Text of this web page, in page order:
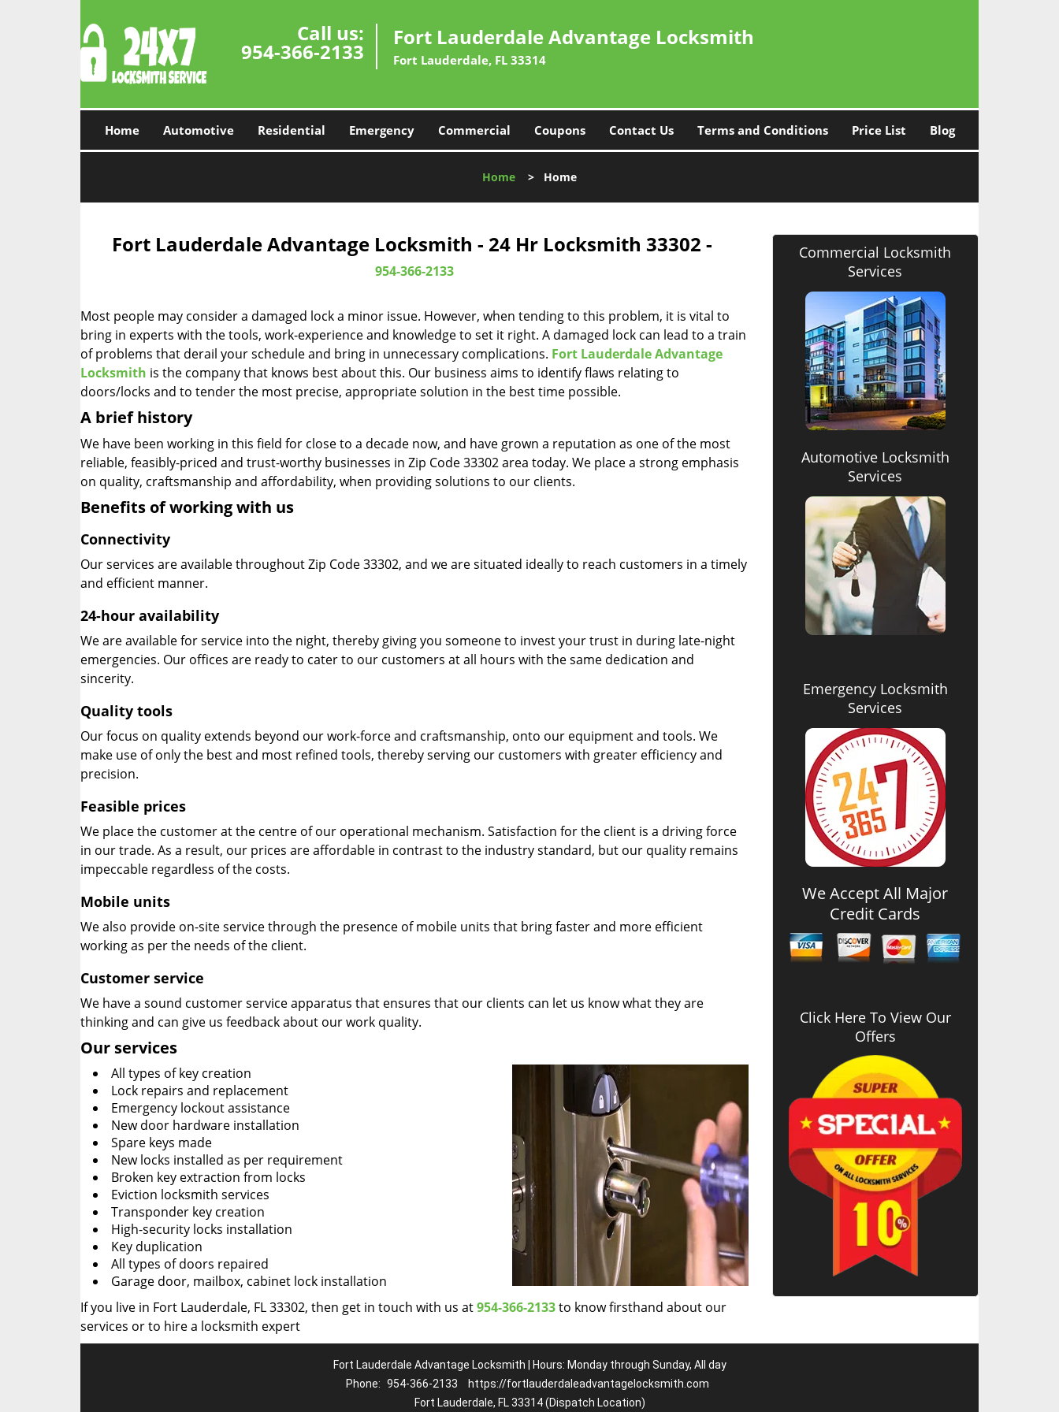
Call us:
954-366-2133
Fort Lauderdale Advantage Locksmith
Fort Lauderdale, FL 33314
Home Automotive Residential Emergency Commercial Coupons Contact Us Terms and Conditions Price List Blog
Home > Home
Fort Lauderdale Advantage Locksmith - 24 Hr Locksmith 33302 -
954-366-2133
Most people may consider a damaged lock a minor issue. However, when tending to this problem, it is vital to
bring in experts with the tools, work-experience and knowledge to set it right. A damaged lock can lead to a train
of problems that derail your schedule and bring in unnecessary complications. Fort Lauderdale Advantage
Locksmith is the company that knows best about this. Our business aims to identify flaws relating to
doors/locks and to tender the most precise, appropriate solution in the best time possible.
A brief history
We have been working in this field for close to a decade now, and have grown a reputation as one of the most
reliable, feasibly-priced and trust-worthy businesses in Zip Code 33302 area today. We place a strong emphasis
on quality, craftsmanship and affordability, when providing solutions to our clients.
Benefits of working with us
Connectivity
Our services are available throughout Zip Code 33302, and we are situated ideally to reach customers in a timely
and efficient manner.
24-hour availability
We are available for service into the night, thereby giving you someone to invest your trust in during late-night
emergencies. Our offices are ready to cater to our customers at all hours with the same dedication and
sincerity.
Quality tools
Our focus on quality extends beyond our work-force and craftsmanship, onto our equipment and tools. We
make use of only the best and most refined tools, thereby serving our customers with greater efficiency and
precision.
Feasible prices
We place the customer at the centre of our operational mechanism. Satisfaction for the client is a driving force
in our trade. As a result, our prices are affordable in contrast to the industry standard, but our quality remains
impeccable regardless of the costs.
Mobile units
We also provide on-site service through the presence of mobile units that bring faster and more efficient
working as per the needs of the client.
Customer service
We have a sound customer service apparatus that ensures that our clients can let us know what they are
thinking and can give us feedback about our work quality.
Our services
All types of key creation
Lock repairs and replacement
Emergency lockout assistance
New door hardware installation
Spare keys made
New locks installed as per requirement
Broken key extraction from locks
Eviction locksmith services
Transponder key creation
High-security locks installation
Key duplication
All types of doors repaired
Garage door, mailbox, cabinet lock installation
If you live in Fort Lauderdale, FL 33302, then get in touch with us at954-366-2133to know firsthand about our
services or to hire a locksmith expert
Commercial Locksmith
Services
Automotive Locksmith
Services
Emergency Locksmith
Services
We Accept All Major
Credit Cards
Click Here To View Our
Offers
Fort Lauderdale Advantage Locksmith | Hours: Monday through Sunday, All day
Phone: 954-366-2133
https://fortlauderdaleadvantagelocksmith.com
Fort Lauderdale, FL 33314 (Dispatch Location)